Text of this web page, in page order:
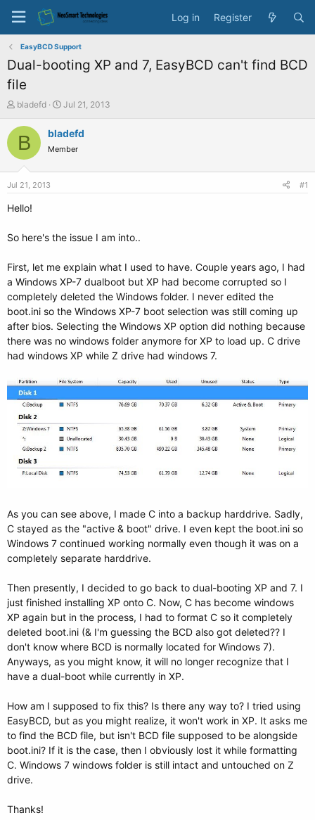
Log in Register
EasyBCD Support
Dual-booting XP and 7, EasyBCD can't find BCD
file
T
r
s
a
e
bladefd
S
a
t
Jul 21, 2013
B bladefd
Member
Jul 21, 2013 #1
Hello!
So here's the issue I am into..
First, let me explain what I used to have. Couple years ago, I had
a Windows XP-7 dualboot but XP had become corrupted so I
completely deleted the Windows folder. I never edited the
boot.ini so the Windows XP-7 boot selection was still coming up
after bios. Selecting the Windows XP option did nothing because
there was no windows folder anymore for XP to load up. C drive
had windows XP while Z drive had windows 7.
As you can see above, I made C into a backup harddrive. Sadly,
C stayed as the "active & boot" drive. I even kept the boot.ini so
Windows 7 continued working normally even though it was on a
completely separate harddrive.
Then presently, I decided to go back to dual-booting XP and 7. I
just finished installing XP onto C. Now, C has become windows
XP again but in the process, I had to format C so it completely
deleted boot.ini (& I'm guessing the BCD also got deleted?? I
don't know where BCD is normally located for Windows 7).
Anyways, as you might know, it will no longer recognize that I
have a dual-boot while currently in XP.
How am I supposed to fix this? Is there any way to? I tried using
EasyBCD, but as you might realize, it won't work in XP. It asks me
to find the BCD file, but isn't BCD file supposed to be alongside
boot.ini? If it is the case, then I obviously lost it while formatting
C. Windows 7 windows folder is still intact and untouched on Z
drive.
Thanks!